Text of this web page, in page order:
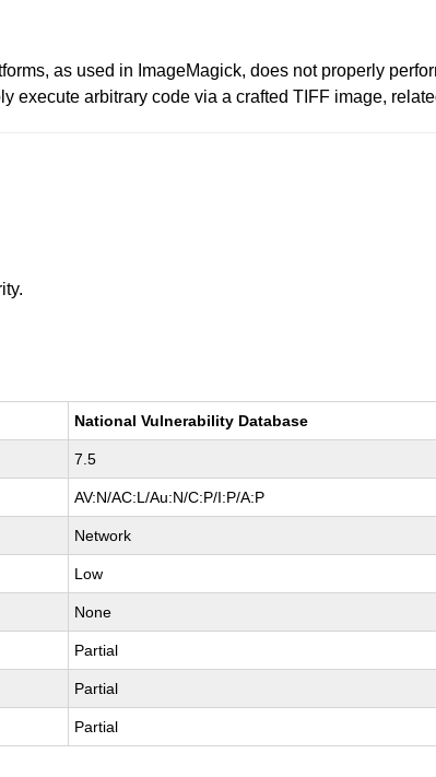
as used in ImageMagick, does not properly
execute arbitrary code via a crafted TIFF image,
National Vulnerability Database
7.5
AV:N/AC:L/Au:N/C:P/I:P/A:P
Network
Low
None
Partial
Partial
Partial